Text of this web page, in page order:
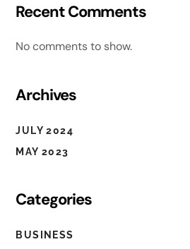
Recent Comments
No comments to show.
Archives
JULY 2024
MAY 2023
Categories
BUSINESS